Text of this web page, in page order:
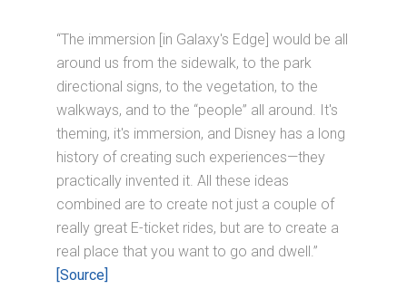
“The immersion [in Galaxy's Edge] would be all
around us from the sidewalk, to the park
directional signs, to the vegetation, to the
walkways, and to the “people” all around. It's
theming, it's immersion, and Disney has a long
history of creating such experiences—they
practically invented it. All these ideas
combined are to create not just a couple of
really great E-ticket rides, but are to create a
real place that you want to go and dwell.”
[Source]